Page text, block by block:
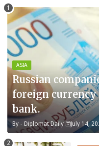
ASIA
Russian
foreign currency
bank.
By - Diplomat Daily July 14,